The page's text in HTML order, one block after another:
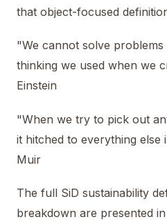
that object-focused
"We cannot solve
thinking we used when we
Einstein
"When we try to pick out
it hitched to everything
Muir
The full SiD sustainability
breakdown are presented in